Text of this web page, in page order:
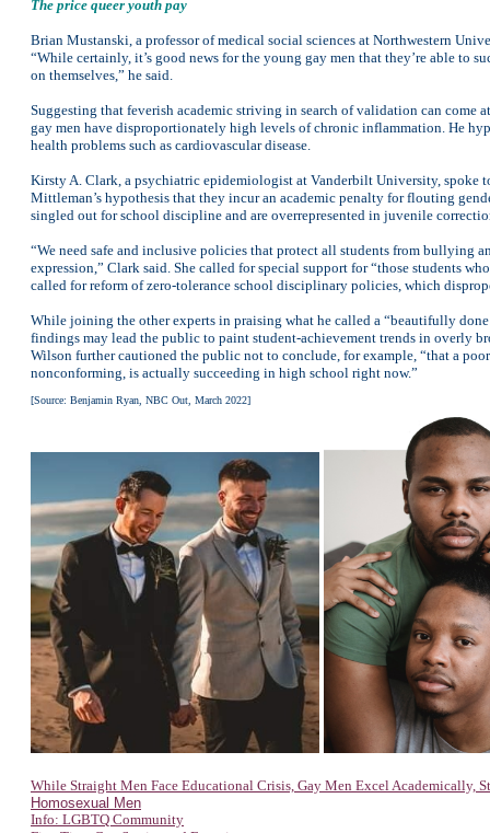
The price queer youth pay
Brian Mustanski, a professor of medical social sciences at Northwestern
“While certainly, it’s good news for the young gay men that they’re able to
on themselves,” he said.
Suggesting that feverish academic striving in search of validation can come
gay men have disproportionately high levels of chronic inflammation. He
health problems such as cardiovascular disease.
Kirsty A. Clark, a psychiatric epidemiologist at Vanderbilt University, spoke
Mittleman’s hypothesis that they incur an academic penalty for flouting
singled out for school discipline and are overrepresented in juvenile
“We need safe and inclusive policies that protect all students from bullying
expression,” Clark said. She called for special support for “those students
called for reform of zero-tolerance school disciplinary policies, which
While joining the other experts in praising what he called a “beautifully
findings may lead the public to paint student-achievement trends in overly
Wilson further cautioned the public not to conclude, for example, “that a
nonconforming, is actually succeeding in high school right now.”
[Source: Benjamin Ryan, NBC Out, March 2022]
While Straight Men Face Educational Crisis, Gay Men Excel Academically,
Homosexual Men
Info: LGBTQ Community